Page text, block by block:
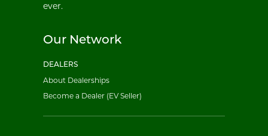
ever.
Our Network
DEALERS
About Dealerships
Become a Dealer (EV Seller)